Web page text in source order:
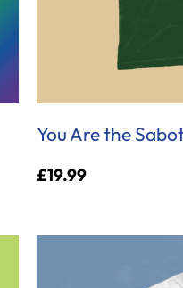
You Are the
£19.99